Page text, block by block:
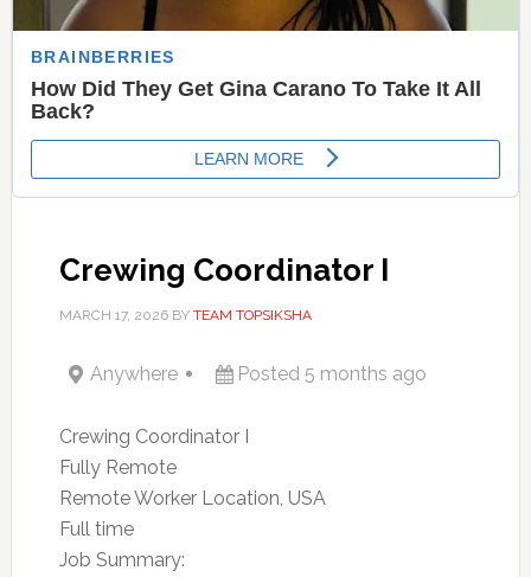
Crewing Coordinator I
MARCH 17, 2026BY TEAM TOPSIKSHA
Anywhere Posted 5 months ago
Crewing Coordinator I
Fully Remote
Remote Worker Location, USA
Full time
Job Summary: